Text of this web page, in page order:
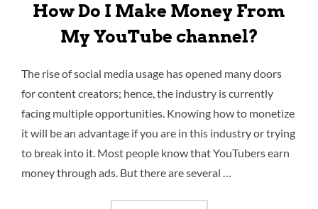
How Do I Make Money From
My YouTube channel?
The rise of social media usage has opened many doors
for content creators; hence, the industry is currently
facing multiple opportunities. Knowing how to monetize
it will be an advantage if you are in this industry or trying
to break into it. Most people know that YouTubers earn
money through ads. But there are several …